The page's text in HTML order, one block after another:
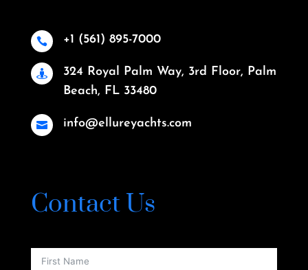
 +1 (561) 895-7000

324 Royal Palm Way, 3rd Floor, Palm
Beach, FL 33480
 info@ellureyachts.com
Contact Us